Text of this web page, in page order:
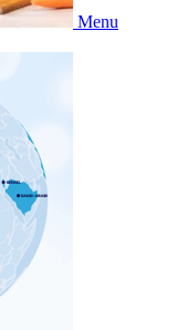
Menu